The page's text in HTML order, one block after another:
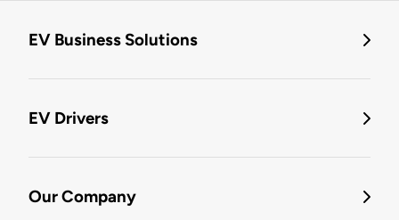
EV Business Solutions
EV Drivers
Our Company